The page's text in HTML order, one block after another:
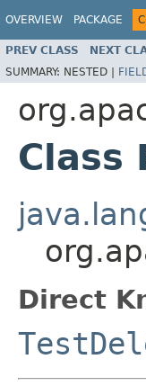
OVERVIEW PACKAGE
PREV CLASS NEXT
SUMMARY: NESTED |
Class
Direct